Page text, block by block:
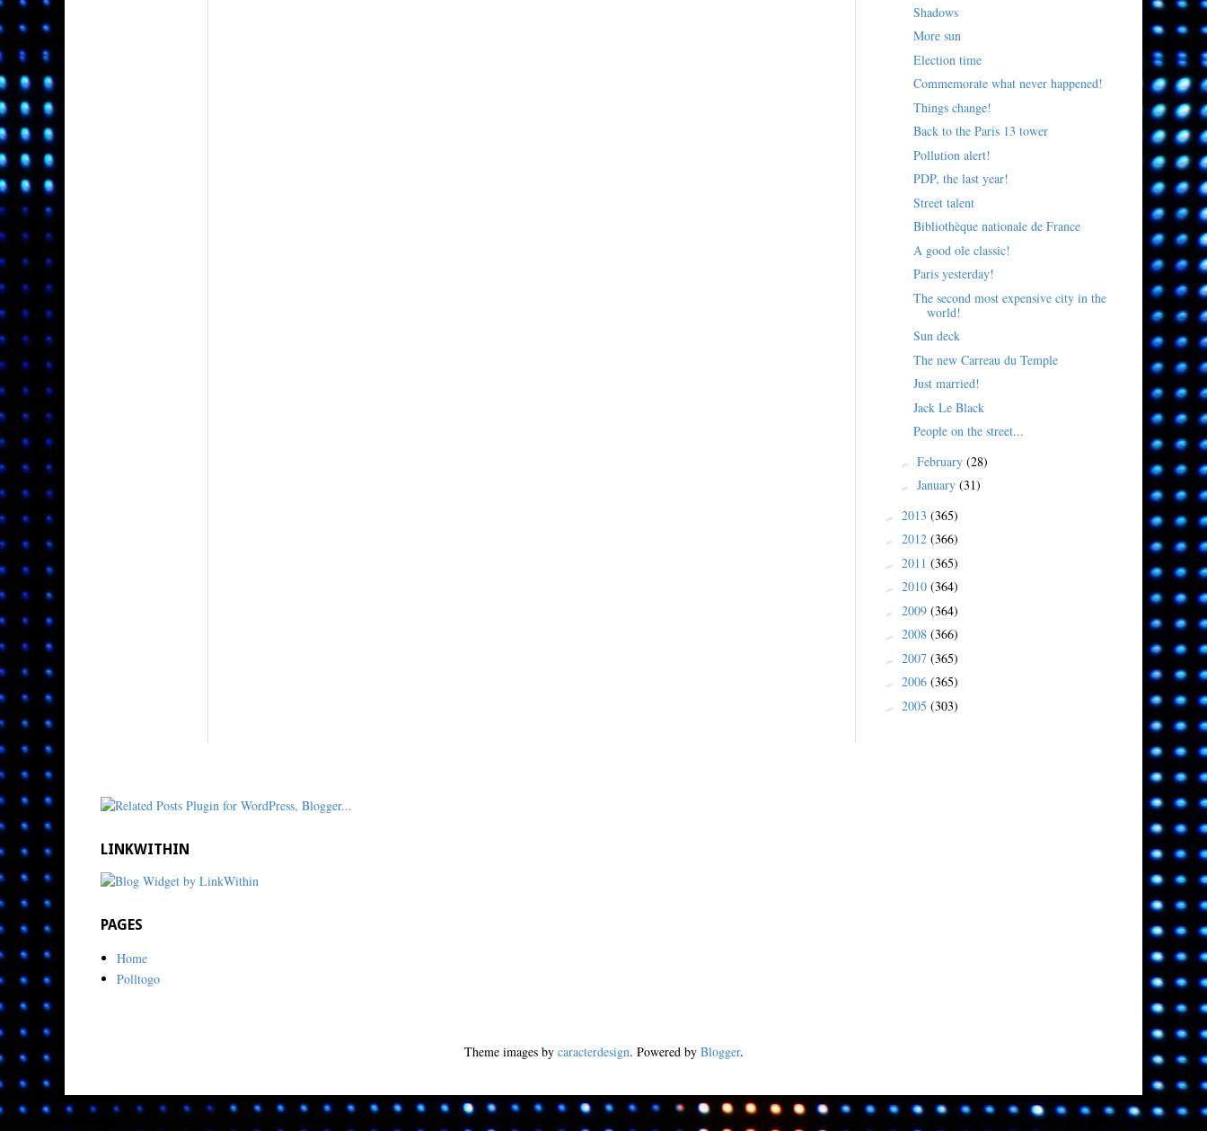
Shadows
More sun
Election time
Commemorate what never happened!
Things change!
Back to the Paris 13 tower
Pollution alert!
PDP, the last year!
Street talent
Bibliothèque nationale de France
A good ole classic!
Paris yesterday!
The second most expensive city in the
world!
Sun deck
The new Carreau du Temple
Just married!
Jack Le Black
People on the street...
► February (28)
► January (31)
► 2013 (365)
► 2012 (366)
► 2011 (365)
► 2010 (364)
► 2009 (364)
► 2008 (366)
► 2007 (365)
► 2006 (365)
► 2005 (303)
LINKWITHIN
PAGES
Home
Polltogo
Theme images by caracterdesign. Powered by Blogger.